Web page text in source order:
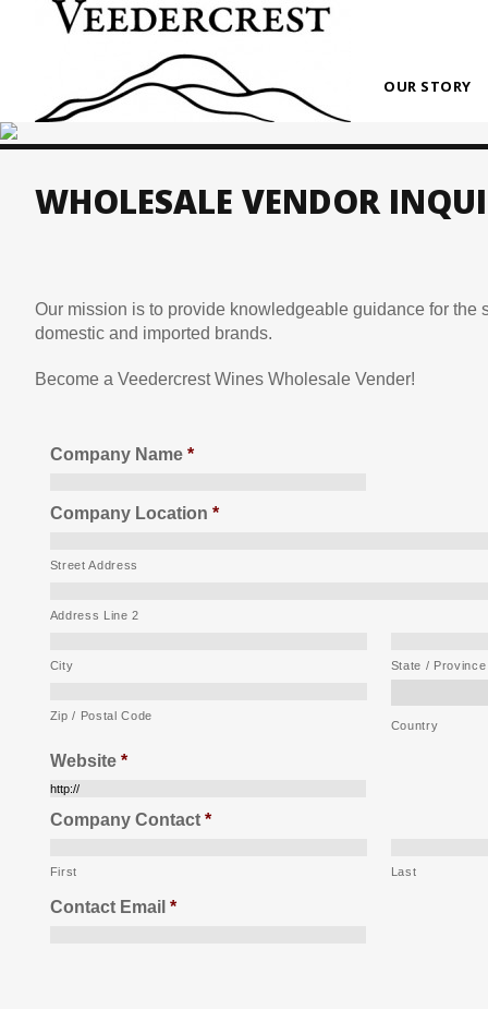
OUR STORY
WHOLESALE VENDOR
Our mission is to provide knowledgeable guidance for the
domestic and imported brands.
Become a Veedercrest Wines Wholesale Vender!
Company Name *
Company Location *
Street Address
Address Line 2
City State /
Zip / Postal Code
Country
Website *
Company Contact *
First Last
Contact Email *